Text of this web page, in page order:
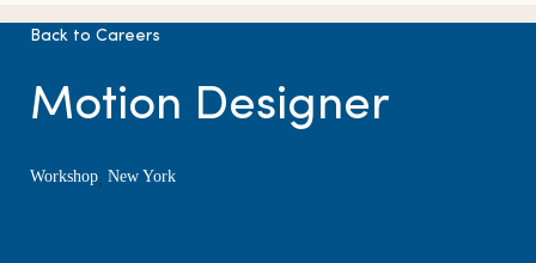
Back to Careers
Motion Designer
Workshop, New York